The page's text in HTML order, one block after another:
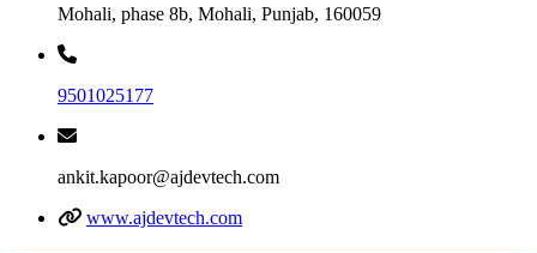
Mohali, phase 8b, Mohali, Punjab, 160059
9501025177
ankit.kapoor@ajdevtech.com
www.ajdevtech.com